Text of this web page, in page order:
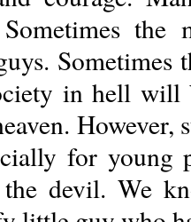
the
Sometimes
in hell will
However,
for young
devil. We